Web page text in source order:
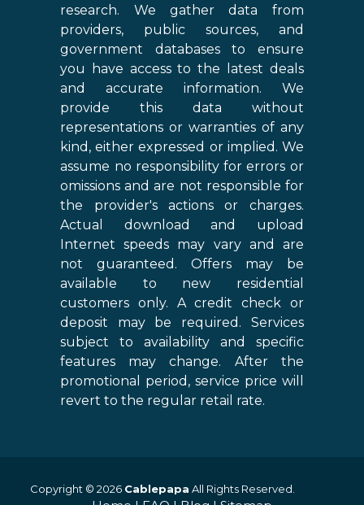
research. We gather data from
providers, public sources, and
government databases to ensure
you have access to the latest deals
and accurate information. We
provide this data without
representations or warranties of any
kind, either expressed or implied. We
assume no responsibility for errors or
omissions and are not responsible for
the provider's actions or charges.
Actual download and upload
Internet speeds may vary and are
not guaranteed. Offers may be
available to new residential
customers only. A credit check or
deposit may be required. Services
subject to availability and specific
features may change. After the
promotional period, service price will
revert to the regular retail rate.
Copyright © 2026 Cablepapa All Rights Reserved.